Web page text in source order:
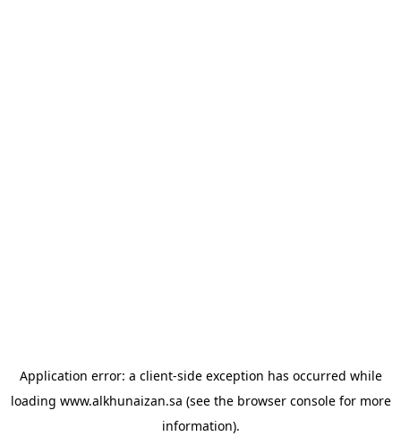
Application error: a client-side exception has occurred while
loading www.alkhunaizan.sa (see the browser consolefor more
information).